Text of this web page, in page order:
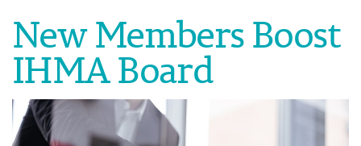
New Members Boost
IHMA Board